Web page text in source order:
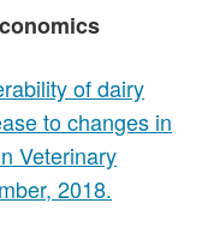
of dairy
to changes in
Veterinary
2018.